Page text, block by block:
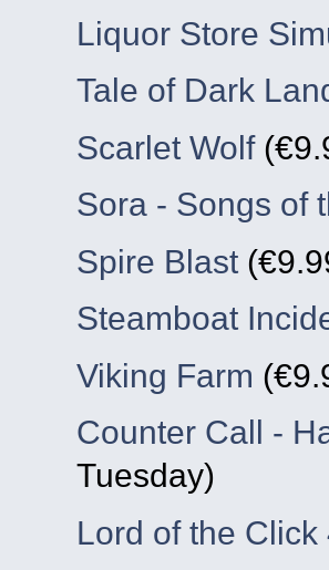
Liquor Store
Tale of Dark
Scarlet Wolf
Sora - Songs of
Spire Blast
Steamboat
Viking Farm
Counter Call -
Tuesday)
Lord of the Click